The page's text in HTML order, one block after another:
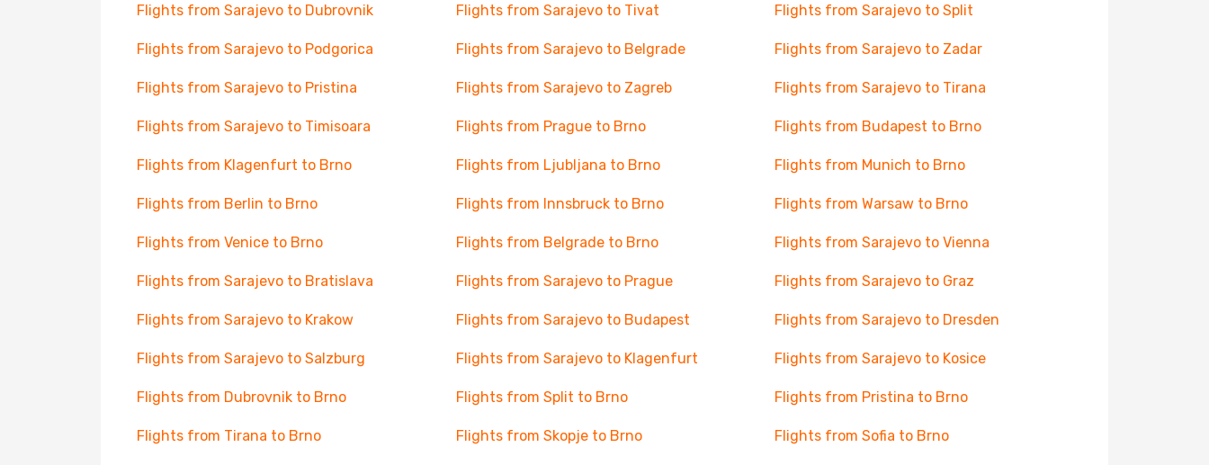
Flights from Sarajevo to Dubrovnik Flights from Sarajevo to Tivat Flights from Sarajevo to Split
Flights from Sarajevo to Podgorica Flights from Sarajevo to Belgrade Flights from Sarajevo to Zadar
Flights from Sarajevo to Pristina Flights from Sarajevo to Zagreb Flights from Sarajevo to Tirana
Flights from Sarajevo to Timisoara Flights from Prague to Brno Flights from Budapest to Brno
Flights from Klagenfurt to Brno Flights from Ljubljana to Brno Flights from Munich to Brno
Flights from Berlin to Brno Flights from Innsbruck to Brno Flights from Warsaw to Brno
Flights from Venice to Brno Flights from Belgrade to Brno Flights from Sarajevo to Vienna
Flights from Sarajevo to Bratislava Flights from Sarajevo to Prague Flights from Sarajevo to Graz
Flights from Sarajevo to Krakow Flights from Sarajevo to Budapest Flights from Sarajevo to Dresden
Flights from Sarajevo to Salzburg Flights from Sarajevo to Klagenfurt Flights from Sarajevo to Kosice
Flights from Dubrovnik to Brno Flights from Split to Brno Flights from Pristina to Brno
Flights from Tirana to Brno Flights from Skopje to Brno Flights from Sofia to Brno